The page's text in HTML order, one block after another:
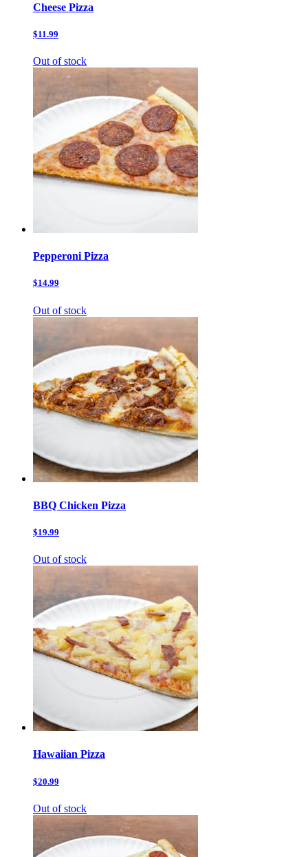
Cheese Pizza
$11.99
Out of stock
Pepperoni Pizza
$14.99
Out of stock
BBQ Chicken Pizza
$19.99
Out of stock
Hawaiian Pizza
$20.99
Out of stock